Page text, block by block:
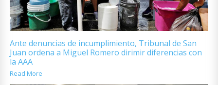
Ante denuncias de incumplimiento, Tribunal de San
Juan ordena a Miguel Romero dirimir diferencias con
la AAA
Read More